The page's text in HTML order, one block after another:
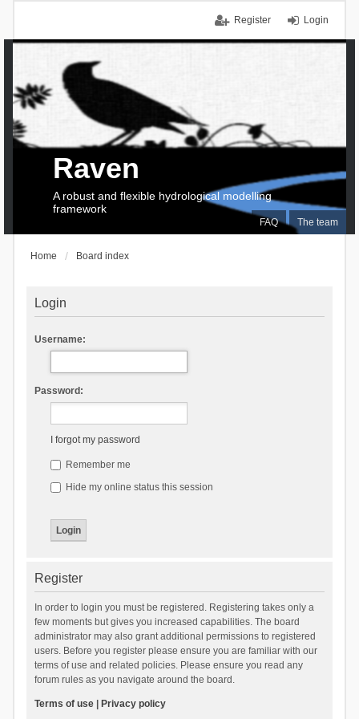
Login
Register
FAQ The team
Raven
A robust and flexible hydrological modelling
framework
Home Board index
Login
Username:
Password:
I forgot my password
Remember me
Hide my online status this session
Register
In order to login you must be registered. Registering takes only a
few moments but gives you increased capabilities. The board
administrator may also grant additional permissions to registered
users. Before you register please ensure you are familiar with our
terms of use and related policies. Please ensure you read any
forum rules as you navigate around the board.
Terms of use| Privacy policy